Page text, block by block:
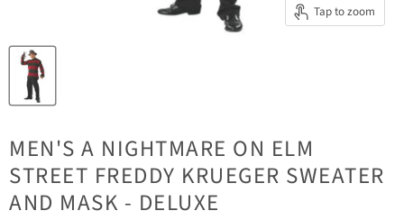
Tap to zoom
MEN'S A NIGHTMARE ON ELM
STREET FREDDY KRUEGER SWEATER
AND MASK - DELUXE